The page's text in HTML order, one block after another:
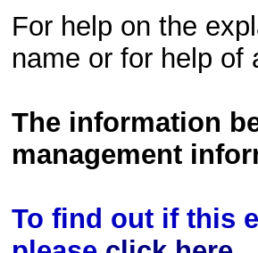
For help on the
name or for help
The information
management
To find out if this